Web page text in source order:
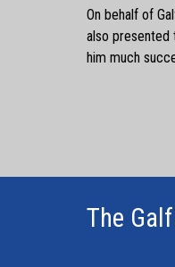
On behalf of
also presented
him much
The